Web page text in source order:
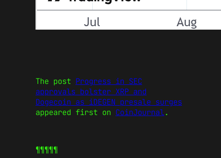
The post Progress in SEC
approvals bolster XRP and
Dogecoin as iDEGEN presale surges
appeared first on CoinJournal.
¶¶¶¶¶